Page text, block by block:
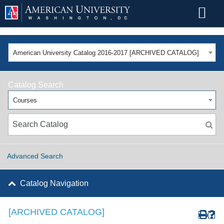
American University Catalog 2016-2017 [ARCHIVED CATALOG]
Catalog Search
Courses
Advanced Search
Catalog Navigation
[ARCHIVED CATALOG]